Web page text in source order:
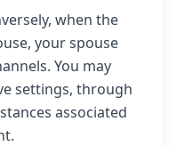
when the
your spouse
You may
settings, through
associated